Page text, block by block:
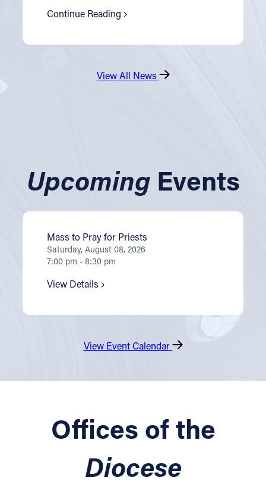
Continue Reading
View All News
UpcomingEvents
Mass to Pray for Priests
Saturday, August 08, 2026
7:00 pm - 8:30 pm
View Details
View Event Calendar
Offices of the
Diocese